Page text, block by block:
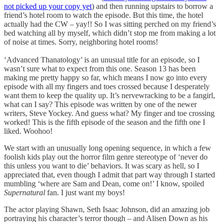
not picked up your copy yet) and then running upstairs to borrow a
friend’s hotel room to watch the episode. But this time, the hotel
actually had the CW – yay!! So I was sitting perched on my friend’s
bed watching all by myself, which didn’t stop me from making a lot
of noise at times. Sorry, neighboring hotel rooms!
‘Advanced Thanatology’ is an unusual title for an episode, so I
wasn’t sure what to expect from this one. Season 13 has been
making me pretty happy so far, which means I now go into every
episode with all my fingers and toes crossed because I desperately
want them to keep the quality up. It’s nervewracking to be a fangirl,
what can I say? This episode was written by one of the newer
writers, Steve Yockey. And guess what? My finger and toe crossing
worked! This is the fifth episode of the season and the fifth one I
liked. Woohoo!
We start with an unusually long opening sequence, in which a few
foolish kids play out the horror film genre stereotype of ‘never do
this unless you want to die’ behaviors. It was scary as hell, so I
appreciated that, even though I admit that part way through I started
mumbling ‘where are Sam and Dean, come on!’ I know, spoiled
Supernatural fan. I just want my boys!
The actor playing Shawn, Seth Isaac Johnson, did an amazing job
portraying his character’s terror though – and Alisen Down as his